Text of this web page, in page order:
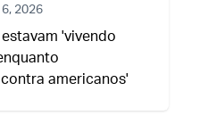
2026
'vivendo
americanos'